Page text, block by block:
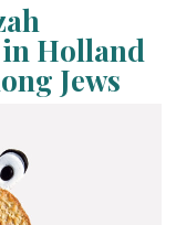
Holland
Jews